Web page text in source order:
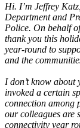
Hi. I’m Jeffrey
Department and
Police. On behalf
thank you this
year-round to
and the
I don’t know about
invoked a certain
connection among
our colleagues are
connectivity year